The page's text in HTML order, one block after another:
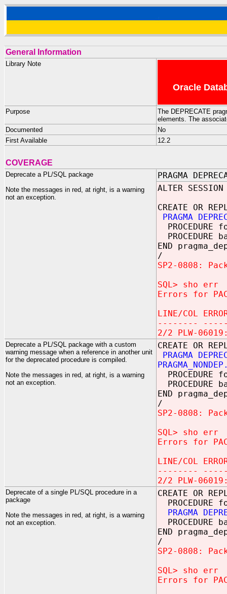
General Information
Library Note
Oracle
Purpose
The DEPRECATE
elements. The
Documented
No
First Available
12.2
COVERAGE
Deprecate a PL/SQL package
Note the messages in red, at right, is a warning
not an exception.
PRAGMA
ALTER
CREATE OR
PRAGMA
PROCEDURE
PROCEDURE
END
/
SP2-0808:
SQL> sho err
Errors for
LINE/COL
--------
2/2 PLW-
Deprecate a PL/SQL package with a custom
warning message when a reference in another unit
for the deprecated procedure is compiled.
Note the messages in red, at right, is a warning
not an exception.
CREATE OR
PRAGMA
PROCEDURE
PROCEDURE
END
/
SP2-0808:
SQL> sho err
Errors for
LINE/COL
--------
2/2 PLW-
Deprecate of a single PL/SQL procedure in a
package
Note the messages in red, at right, is a warning
not an exception.
CREATE OR
PROCEDURE
PRAGMA
PROCEDURE
END
/
SP2-0808:
SQL> sho err
Errors for